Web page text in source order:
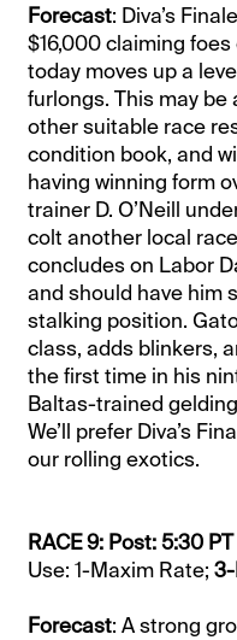
Forecast: Diva’s
$16,000 claiming
today moves up a
furlongs. This may
other suitable race
condition book, and
having winning form
trainer D. O’Neill
colt another local
concludes on Labor
and should have him
stalking position.
class, adds blinkers,
the first time in his
Baltas-trained
We’ll prefer Diva’s
our rolling exotics.
RACE 9: Post: 5:30
Use: 1-Maxim Rate;
Forecast: A strong